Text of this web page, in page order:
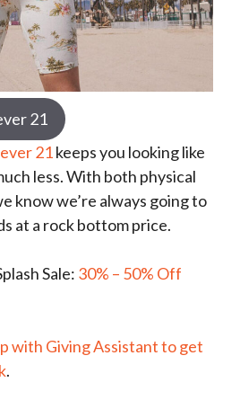
21
21keeps you looking like
less. With both physical
know we’re always going to
at a rock bottom price.
Sale: 30% – 50% Off
with Giving Assistant to get
.